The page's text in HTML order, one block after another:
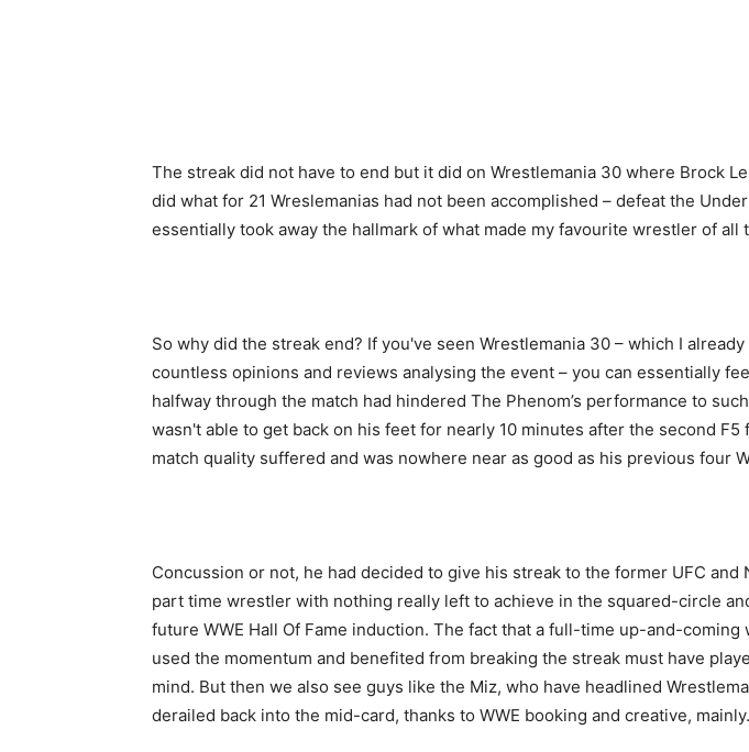
The streak did not have to end but it did on Wrestlemania 30 where Brock
did what for 21 Wreslemanias had not been accomplished – defeat the
essentially took away the hallmark of what made my favourite wrestler of all
So why did the streak end? If you've seen Wrestlemania 30 – which I already
countless opinions and reviews analysing the event – you can essentially
halfway through the match had hindered The Phenom’s performance to
wasn't able to get back on his feet for nearly 10 minutes after the second F5
match quality suffered and was nowhere near as good as his previous four
Concussion or not, he had decided to give his streak to the former UFC and
part time wrestler with nothing really left to achieve in the squared-circle
future WWE Hall Of Fame induction. The fact that a full-time up-and-coming
used the momentum and benefited from breaking the streak must have
mind. But then we also see guys like the Miz, who have headlined
derailed back into the mid-card, thanks to WWE booking and creative, mainly.